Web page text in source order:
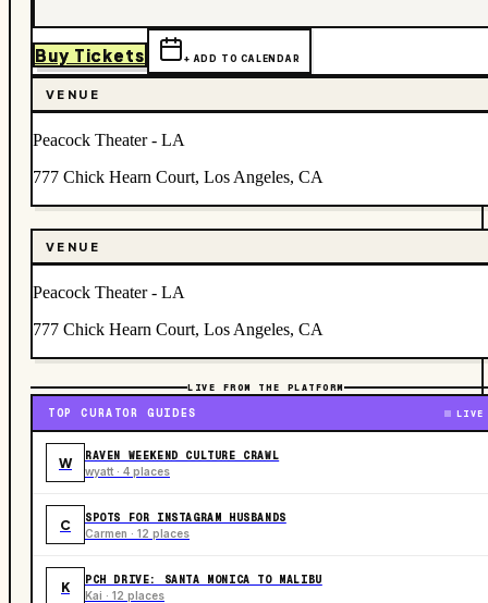
Buy Tickets + ADD TO CALENDAR
VENUE
Peacock Theater - LA
777 Chick Hearn Court, Los Angeles, CA
VENUE
Peacock Theater - LA
777 Chick Hearn Court, Los Angeles, CA
LIVE FROM THE PLATFORM
TOP CURATOR GUIDES LIVE
W RAVEN WEEKEND CULTURE CRAWL
wyatt · 4 places
C SPOTS FOR INSTAGRAM HUSBANDS
Carmen · 12 places
K PCH DRIVE: SANTA MONICA TO MALIBU
Kai · 12 places